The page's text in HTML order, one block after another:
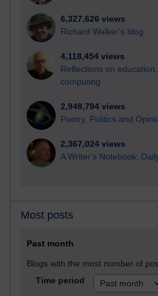
6,327,626 views
Richard Walker's blog
4,118,454 views
Reflections on
computing
2,948,794 views
Poetry, Politics and
2,367,024 views
A Writer's Notebook:
Most posts
Past month
Blogs with the most number of
Time period